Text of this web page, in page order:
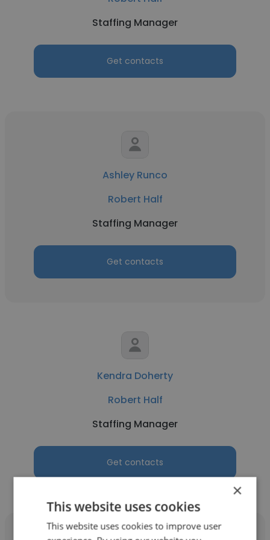
Staffing Manager
Get contacts
Ashley Runco
Robert Half
Staffing Manager
Get contacts
Kendra Doherty
Robert Half
Staffing Manager
Get contacts
×
This website uses cookies
This website uses cookies to improve user